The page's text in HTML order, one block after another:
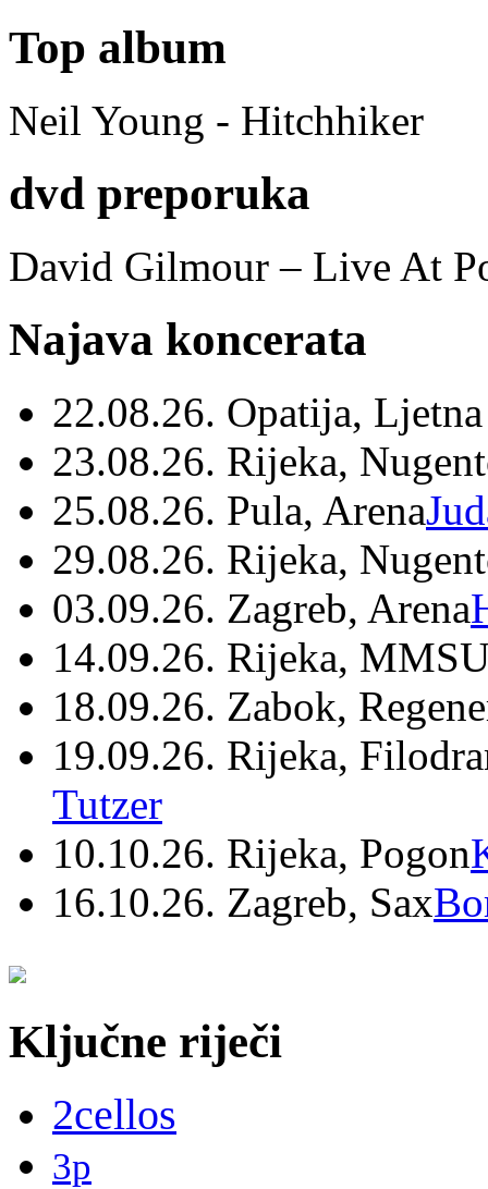
Top album
Neil Young - Hitchhiker
dvd preporuka
David Gilmour – Live At
Najava koncerata
22.08.26. Opatija,
23.08.26. Rijeka,
25.08.26. Pula, Arena
29.08.26. Rijeka,
03.09.26. Zagreb, Arena
14.09.26. Rijeka,
18.09.26. Zabok,
19.09.26. Rijeka,
Tutzer
10.10.26. Rijeka, Pogon
16.10.26. Zagreb, Sax
Ključne riječi
2cellos
3p